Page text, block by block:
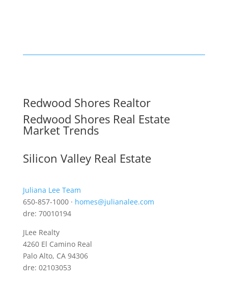
Redwood Shores Realtor
Redwood Shores Real Estate
Market Trends
Silicon Valley Real Estate
Juliana Lee Team
650-857-1000 · homes@julianalee.com
dre: 70010194
JLee Realty
4260 El Camino Real
Palo Alto, CA 94306
dre: 02103053